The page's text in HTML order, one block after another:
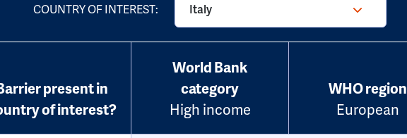
COUNTRY OF INTEREST: Italy
present in
of interest?
World Bank
category
High income
WHO region
European